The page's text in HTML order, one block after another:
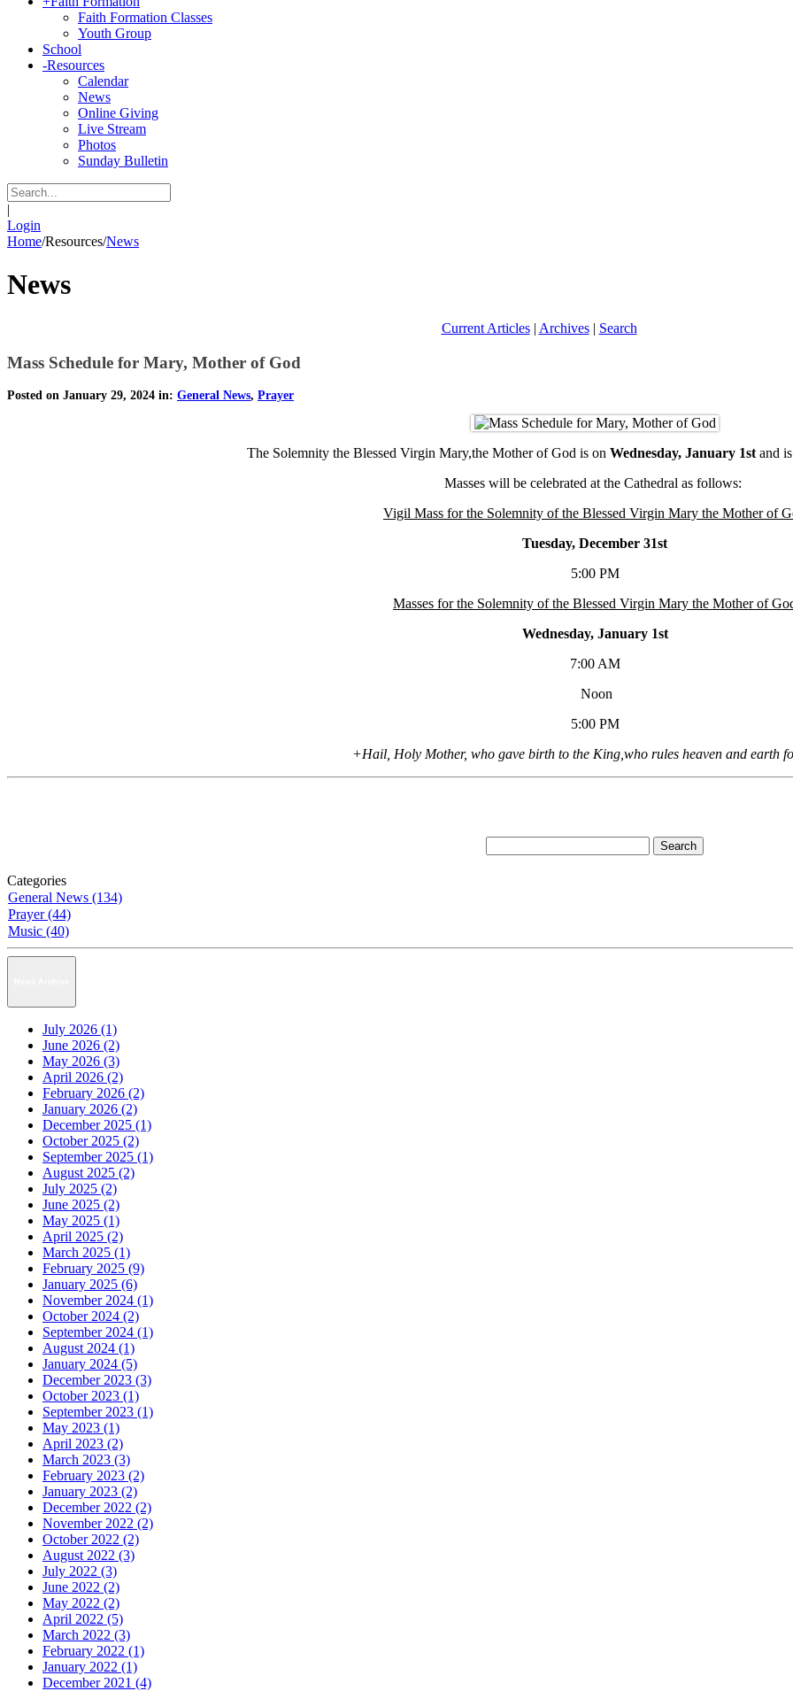
Faith Formation Classes
Youth Group
School
-Resources
Calendar
News
Online Giving
Live Stream
Photos
Sunday Bulletin
|
Login
Home/Resources/News
News
Current Articles| Archives| Search
Mass Schedule for Mary, Mother of God
Posted on January 29, 2024 in: General News, Prayer
The Solemnity the Blessed Virgin Mary,the Mother of God is on Wednesday, January 1st and
Masses will be celebrated at the Cathedral as follows:
Vigil Mass for the Solemnity of the Blessed Virgin Mary the Mother of
Tuesday, December 31st
5:00 PM
Masses for the Solemnity of the Blessed Virgin Mary the Mother of
Wednesday, January 1st
7:00 AM
Noon
5:00 PM
+Hail, Holy Mother, who gave birth to the King,who rules heaven and earth
Categories
General News (134)
Prayer (44)
Music (40)
July 2026 (1)
June 2026 (2)
May 2026 (3)
April 2026 (2)
February 2026 (2)
January 2026 (2)
December 2025 (1)
October 2025 (2)
September 2025 (1)
August 2025 (2)
July 2025 (2)
June 2025 (2)
May 2025 (1)
April 2025 (2)
March 2025 (1)
February 2025 (9)
January 2025 (6)
November 2024 (1)
October 2024 (2)
September 2024 (1)
August 2024 (1)
January 2024 (5)
December 2023 (3)
October 2023 (1)
September 2023 (1)
May 2023 (1)
April 2023 (2)
March 2023 (3)
February 2023 (2)
January 2023 (2)
December 2022 (2)
November 2022 (2)
October 2022 (2)
August 2022 (3)
July 2022 (3)
June 2022 (2)
May 2022 (2)
April 2022 (5)
March 2022 (3)
February 2022 (1)
January 2022 (1)
December 2021 (4)